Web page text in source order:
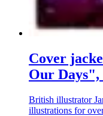
Cover
Our Days",
British illustrator
illustrations for